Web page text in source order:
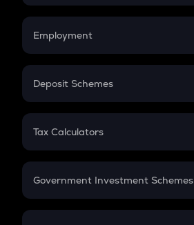
Credit Card EMI
Compound Interest
Employment
In-Hand Salary
PPF
Gratuity
Retirement
Deposit Schemes
FD
Tax Calculators
GST
Government Investment Schemes
Sukanya Samriddhu Yojana